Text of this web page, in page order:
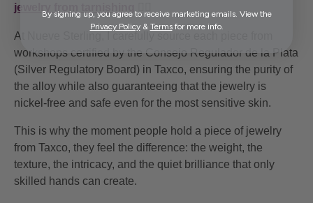
jewelry from tarnishing
At Nueve Sterling, I carefully source each piece from
workshops certified by the Consejo Regulador de la Plata
(Silver Regulatory Board) in Taxco, ensuring the purity of
the alloy while also guaranteeing that the jewelry is
nickel-free and safe even for the most sensitive skin.
This is why the moment people hold a piece of jewelry
from Taxco, they feel the difference: the weight, the
texture, the intricacy, and the quiet brilliance that only
skilled hands can create.
By signing up, you agree to receive marketing emails. View the
Privacy Policy& Termsfor more info.